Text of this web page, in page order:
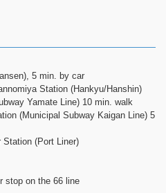
5 min. by car
Station (Hankyu/Hanshin)
Yamate Line) 10 min. walk
(Municipal Subway Kaigan Line) 5
Station (Port Liner)
stop on the 66 line